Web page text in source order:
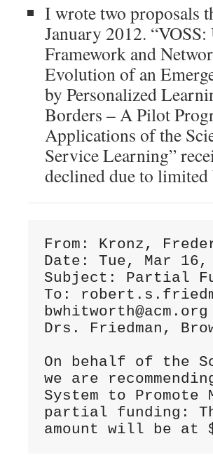
I wrote two proposals
January 2012.
Framework and
Evolution of an
by Personalized
Borders – A Pilot
Applications of the
Service Learning”
declined due to limited
From: Kronz,
Date: Tue, Mar 16,
Subject: Partial
To:
bwhitworth@acm.org
Drs. Friedman,
On behalf of the
we are
System to
partial funding: